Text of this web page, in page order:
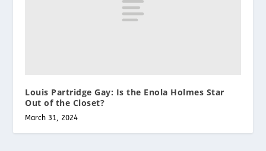
Louis Partridge Gay: Is the Enola Holmes Star
Out of the Closet?
March 31, 2024